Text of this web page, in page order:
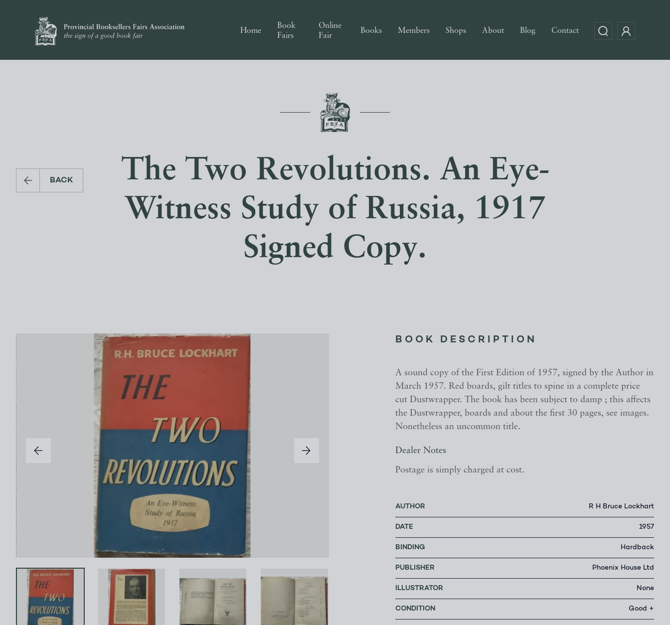
Home
Book
Fairs
Online
Fair
Books Members Shops About Blog Contact
BACK
The Two Revolutions. An Eye-
Witness Study of Russia, 1917
Signed Copy.
BOOK DESCRIPTION
A sound copy of the First Edition of 1957, signed by the Author in
March 1957. Red boards, gilt titles to spine in a complete price
cut Dustwrapper. The book has been subject to damp ; this affects
the Dustwrapper, boards and about the first 30 pages, see images.
Nonetheless an uncommon title.
Dealer Notes
Postage is simply charged at cost.
AUTHOR R H Bruce Lockhart
DATE 1957
BINDING Hardback
PUBLISHER Phoenix House Ltd
ILLUSTRATOR None
CONDITION Good +